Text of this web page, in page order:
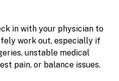
in with your physician to
work out, especially if
unstable medical
pain, or balance issues.